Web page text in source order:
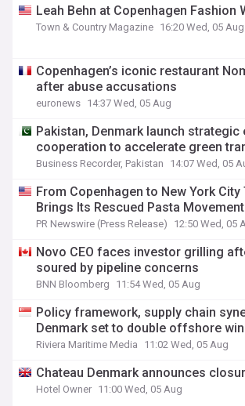
Leah Behn at Copenhagen Fashion
Town & Country Magazine 16:20 Wed, 05 Aug
Copenhagen’s iconic restaurant
after abuse accusations
euronews 14:37 Wed, 05 Aug
Pakistan, Denmark launch strategic
cooperation to accelerate green
Business Recorder, Pakistan 14:07 Wed, 05
From Copenhagen to New York City
Brings Its Rescued Pasta
PR Newswire (Press Release) 12:50 Wed, 05
Novo CEO faces investor grilling
soured by pipeline concerns
BNN Bloomberg 11:54 Wed, 05 Aug
Policy framework, supply chain
Denmark set to double offshore
Riviera Maritime Media 11:02 Wed, 05 Aug
Chateau Denmark announces
Hotel Owner 11:00 Wed, 05 Aug